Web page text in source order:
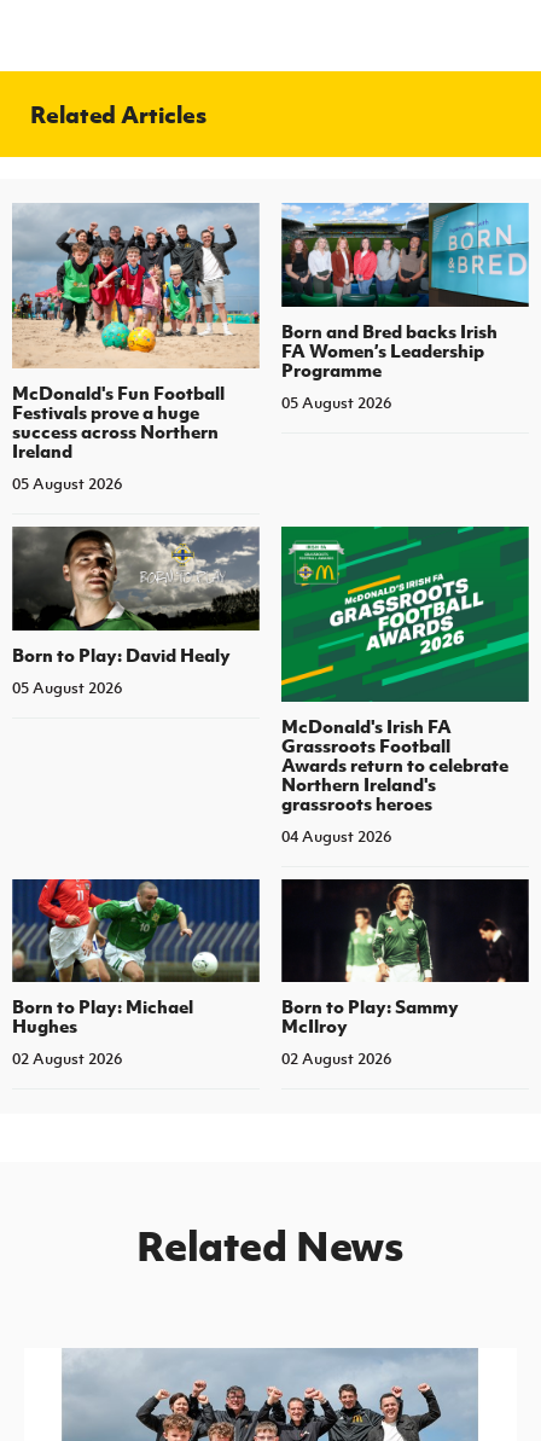
Related Articles
McDonald's Fun Football
Festivals prove a huge
success across Northern
Ireland
05 August 2026
Born and Bred backs Irish
FA Women’s Leadership
Programme
05 August 2026
Born to Play: David Healy
05 August 2026
McDonald's Irish FA
Grassroots Football
Awards return to celebrate
Northern Ireland's
grassroots heroes
04 August 2026
Born to Play: Michael
Hughes
02 August 2026
Born to Play: Sammy
McIlroy
02 August 2026
Related News